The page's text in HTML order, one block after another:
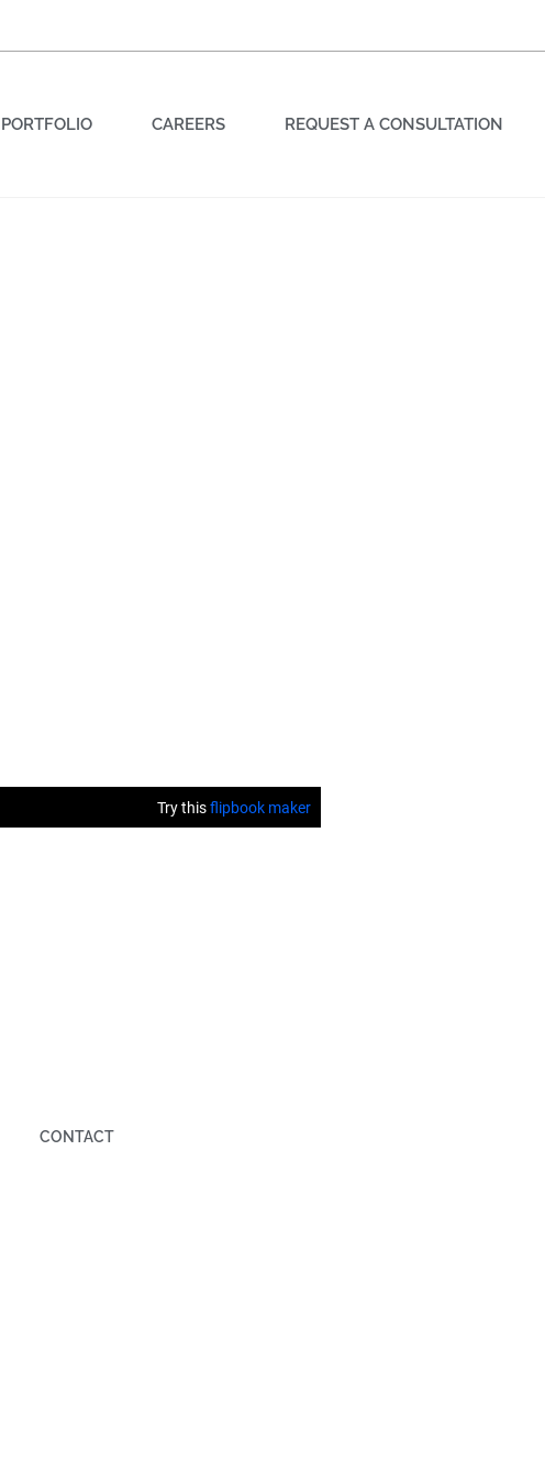
PORTFOLIO CAREERS REQUEST A CONSULTATION
CONTACT